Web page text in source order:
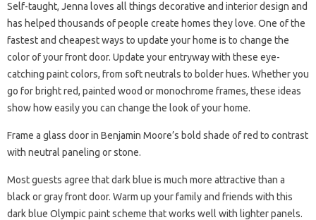
Self-taught, Jenna loves all things decorative and interior design and
has helped thousands of people create homes they love. One of the
fastest and cheapest ways to update your home is to change the
color of your front door. Update your entryway with these eye-
catching paint colors, from soft neutrals to bolder hues. Whether you
go for bright red, painted wood or monochrome frames, these ideas
show how easily you can change the look of your home.
Frame a glass door in Benjamin Moore’s bold shade of red to contrast
with neutral paneling or stone.
Most guests agree that dark blue is much more attractive than a
black or gray front door. Warm up your family and friends with this
dark blue Olympic paint scheme that works well with lighter panels.